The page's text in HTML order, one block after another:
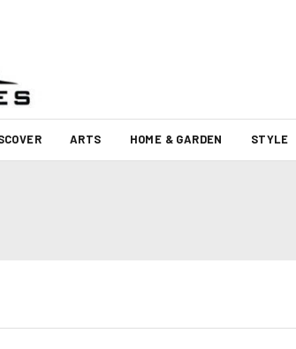
ARTS HOME & GARDEN STYLE